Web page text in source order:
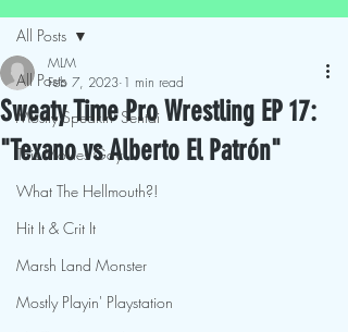
All Posts
Mostly Speakin' Sentai
This Movies Gay
What The Hellmouth?!
Hit It & Crit It
Marsh Land Monster
Mostly Playin' Playstation
All Posts
Sweaty Time Pro Wrestling EP 17:
"Texano vs Alberto El Patrón"
MLM
Feb 7, 2023 1 min read